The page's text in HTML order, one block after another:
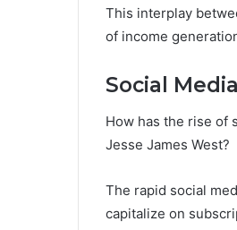
This interplay
of income
Social
How has the rise of
Jesse James West?
The rapid social
capitalize on